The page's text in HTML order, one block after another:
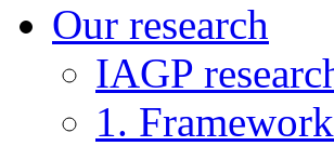
Our research
IAGP
1.